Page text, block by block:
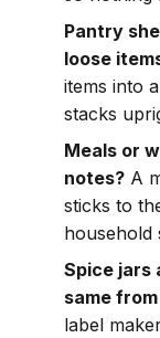
Pantry
loose
items into
stacks
Meals or
notes? A
sticks to
household
Spice jars
same
label